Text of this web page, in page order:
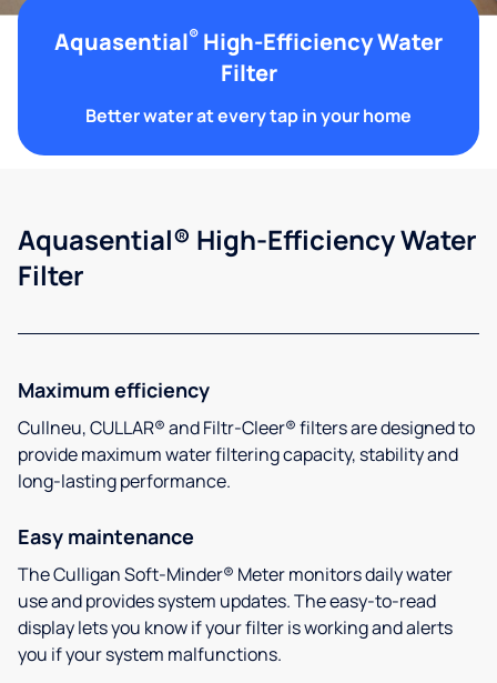
Aquasential® High-Efficiency Water
Filter
Better water at every tap in your home
Aquasential® High-Efficiency Water
Filter
Maximum efficiency
Cullneu, CULLAR® and Filtr-Cleer® filters are designed to
provide maximum water filtering capacity, stability and
long-lasting performance.
Easy maintenance
The Culligan Soft-Minder® Meter monitors daily water
use and provides system updates. The easy-to-read
display lets you know if your filter is working and alerts
you if your system malfunctions.